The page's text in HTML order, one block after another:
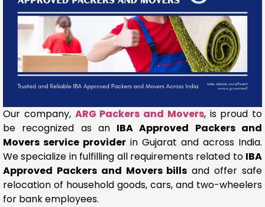
Our company, ARG Packers and Movers, is proud to
be recognized as an IBA Approved Packers and
Movers service provider in Gujarat and across India.
We specialize in fulfilling all requirements related to IBA
Approved Packers and Movers bills and offer safe
relocation of household goods, cars, and two-wheelers
for bank employees.